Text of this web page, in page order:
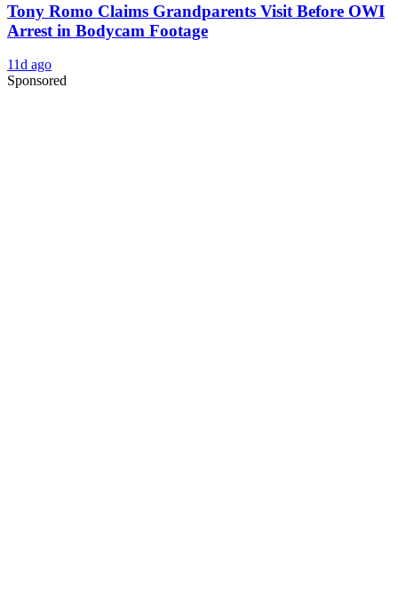
Tony Romo Claims Grandparents Visit Before OWI
Arrest in Bodycam Footage
11d ago
Sponsored